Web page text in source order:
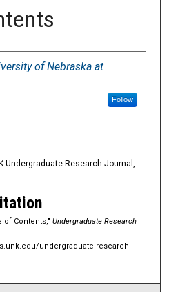
of Nebraska at
Follow
Undergraduate Research Journal,
of Contents," Undergraduate Research
undergraduate-research-